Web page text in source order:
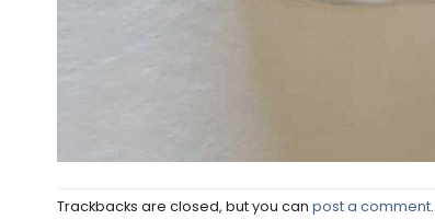
Trackbacks are closed, but you can post a comment.